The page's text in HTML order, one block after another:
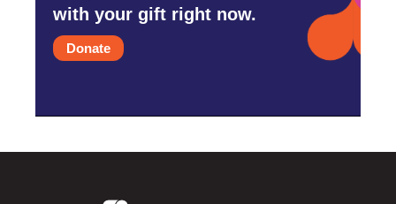
with your gift right now.
Donate